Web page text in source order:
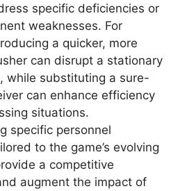
specific deficiencies or
weaknesses. For
a quicker, more
can disrupt a stationary
while substituting a sure-
can enhance efficiency
situations.
specific personnel
to the game’s evolving
a competitive
augment the impact of